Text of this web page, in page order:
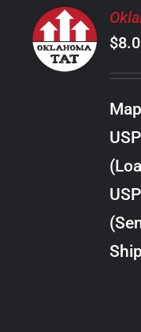
SELECT
OPTIONS
THIS
PRODUCT
MULTIPLE
OPTIONS
CHOSEN
/
DETAILS
$